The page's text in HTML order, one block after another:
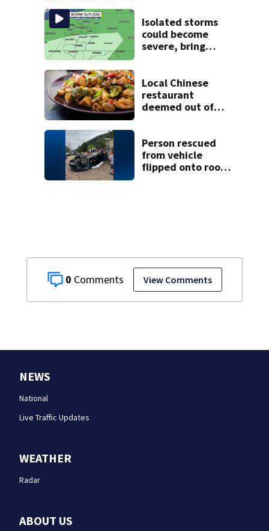
0 View Comments
dispatchers say
Isolated storms
could become
severe, bring
Local Chinese
restaurant
deemed out of
bureau
Person rescued
from vehicle
flipped onto roof
NEWS
National
Live Traffic Updates
WEATHER
Radar
ABOUT US